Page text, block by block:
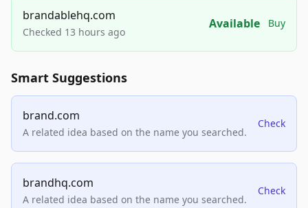
brandablehq.com
Checked 13 hours ago
Available Buy
Smart Suggestions
brand.com
A related idea based on the name you searched.
Check
brandhq.com
A related idea based on the name you searched.
Check